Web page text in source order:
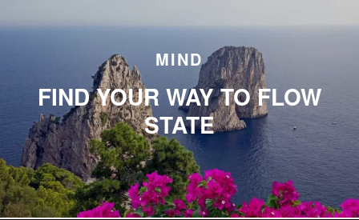
MIND
FIND YOUR WAY TO FLOW
STATE